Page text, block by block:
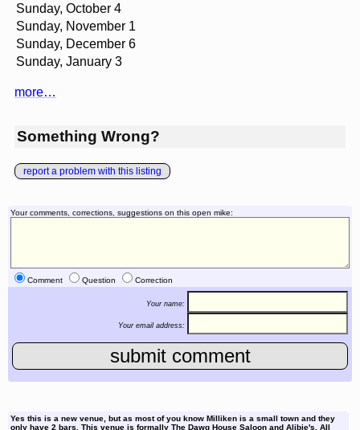
Sunday, October 4
Sunday, November 1
Sunday, December 6
Sunday, January 3
more…
Something Wrong?
report a problem with this listing
Your comments, corrections, suggestions on this open mike:
Comment Question Correction
Your name:
Your email address:
Yes this is a new venue, but as most of you know Milliken is a small town and they
only have 2 bars. This venue is formally The Dawg House Saloon and Alibie's. All